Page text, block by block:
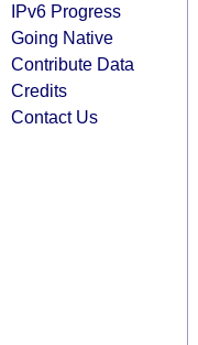
IPv6 Progress
Going Native
Contribute Data
Credits
Contact Us